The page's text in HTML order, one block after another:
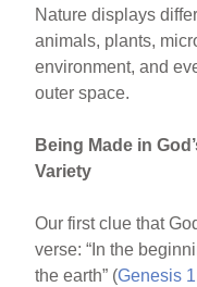
k
Nature displays
animals, plants,
environment, and
outer space.
Being Made in
Variety
Our first clue that
verse: “In the
the earth” (Genesis